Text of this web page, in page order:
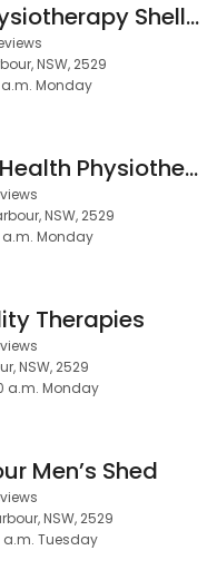
Village Physiotherapy Shellharbour
NSW, 2529
a.m. Monday
Hands on Health Physiotherapy Shellharbour
NSW, 2529
a.m. Monday
Therapies
NSW, 2529
a.m. Monday
Men’s Shed
NSW, 2529
a.m. Tuesday